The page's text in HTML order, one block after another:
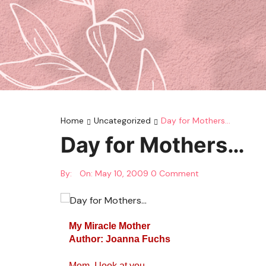
Home Uncategorized Day for Mothers…
Day for Mothers…
By: On: May 10, 2009 0 Comment
My Miracle Mother
Author: Joanna Fuchs